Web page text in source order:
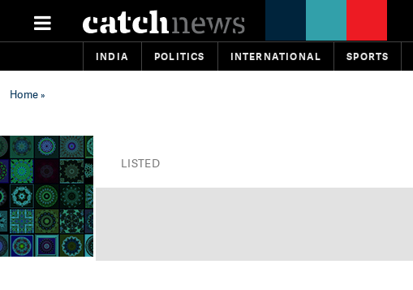
INDIA POLITICS INTERNATIONAL SPORTS
Home»
LISTED